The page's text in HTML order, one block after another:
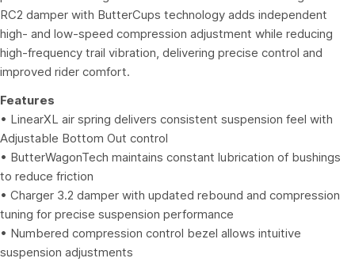
RC2 damper with ButterCups technology adds independent
high- and low-speed compression adjustment while reducing
high-frequency trail vibration, delivering precise control and
improved rider comfort.
Features
• LinearXL air spring delivers consistent suspension feel with
Adjustable Bottom Out control
• ButterWagonTech maintains constant lubrication of bushings
to reduce friction
• Charger 3.2 damper with updated rebound and compression
tuning for precise suspension performance
• Numbered compression control bezel allows intuitive
suspension adjustments